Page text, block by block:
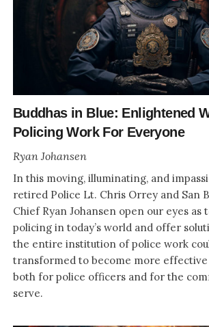
Buddhas in Blue: Enlightened
Policing Work For Everyone
Ryan Johansen
In this moving, illuminating, and
retired Police Lt. Chris Orrey and San
Chief Ryan Johansen open our eyes
policing in today’s world and offer
the entire institution of police work
transformed to become more effective
both for police officers and for the
serve.